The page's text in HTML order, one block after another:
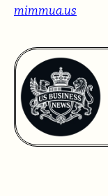
mimmua.us